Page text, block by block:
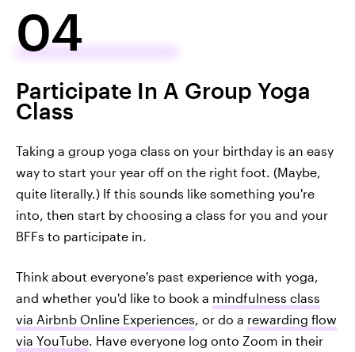
04
Participate In A Group Yoga
Class
Taking a group yoga class on your birthday is an easy
way to start your year off on the right foot. (Maybe,
quite literally.) If this sounds like something you're
into, then start by choosing a class for you and your
BFFs to participate in.
Think about everyone's past experience with yoga,
and whether you'd like to book a mindfulness class
via Airbnb Online Experiences, or do a rewarding flow
via YouTube. Have everyone log onto Zoom in their